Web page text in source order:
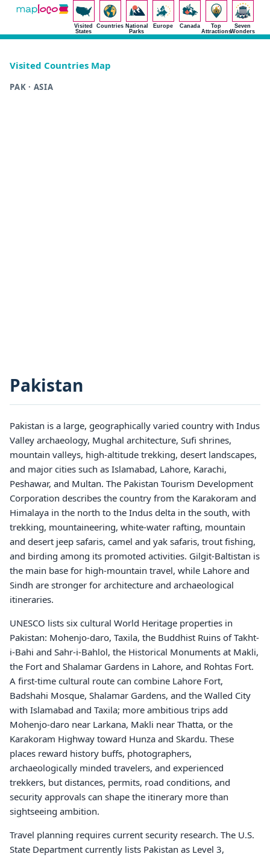
Visited
States
Countries National
Parks
Europe Canada
Top
Attractions
Seven
Wonders
Visited Countries Map
PAK · ASIA
Pakistan
Pakistan is a large, geographically varied country with Indus
Valley archaeology, Mughal architecture, Sufi shrines,
mountain valleys, high-altitude trekking, desert landscapes,
and major cities such as Islamabad, Lahore, Karachi,
Peshawar, and Multan. The Pakistan Tourism Development
Corporation describes the country from the Karakoram and
Himalaya in the north to the Indus delta in the south, with
trekking, mountaineering, white-water rafting, mountain
and desert jeep safaris, camel and yak safaris, trout fishing,
and birding among its promoted activities. Gilgit-Baltistan is
the main base for high-mountain travel, while Lahore and
Sindh are stronger for architecture and archaeological
itineraries.
UNESCO lists six cultural World Heritage properties in
Pakistan: Mohenjo-daro, Taxila, the Buddhist Ruins of Takht-
i-Bahi and Sahr-i-Bahlol, the Historical Monuments at Makli,
the Fort and Shalamar Gardens in Lahore, and Rohtas Fort.
A first-time cultural route can combine Lahore Fort,
Badshahi Mosque, Shalamar Gardens, and the Walled City
with Islamabad and Taxila; more ambitious trips add
Mohenjo-daro near Larkana, Makli near Thatta, or the
Karakoram Highway toward Hunza and Skardu. These
places reward history buffs, photographers,
archaeologically minded travelers, and experienced
trekkers, but distances, permits, road conditions, and
security approvals can shape the itinerary more than
sightseeing ambition.
Travel planning requires current security research. The U.S.
State Department currently lists Pakistan as Level 3,